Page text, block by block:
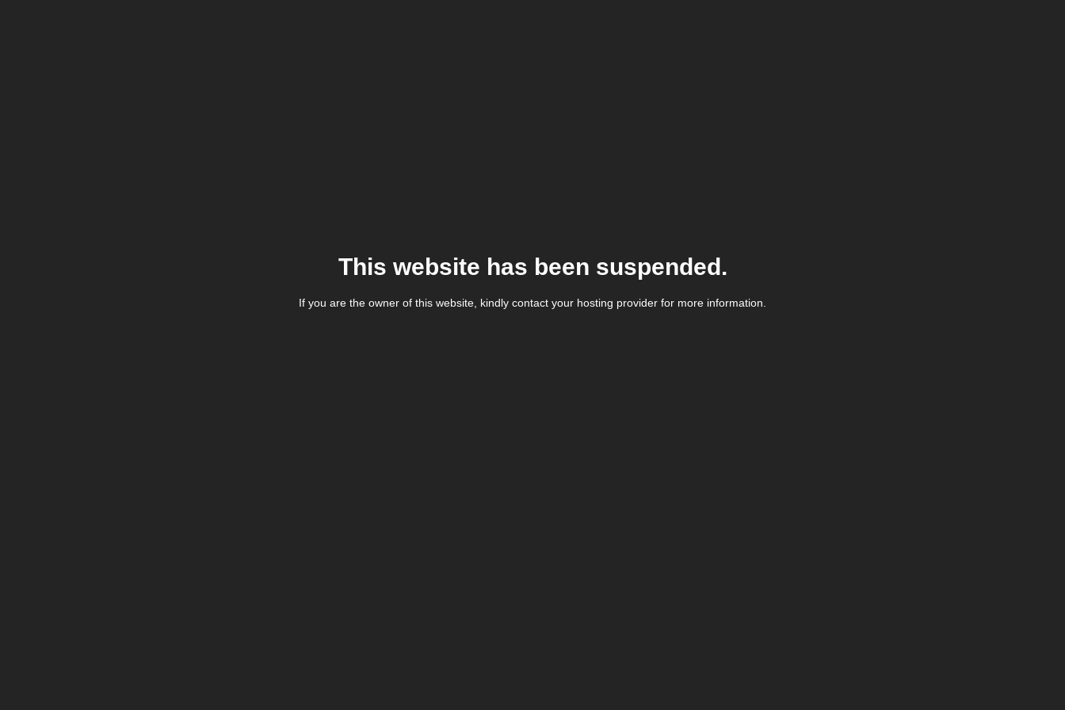
This website has been suspended.
If you are the owner of this website, kindly contact your hosting provider for more information.